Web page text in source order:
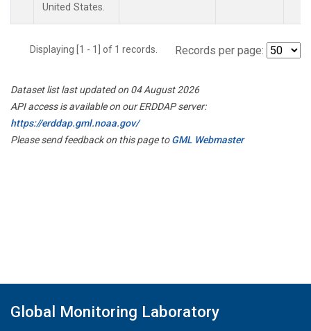
United States.
Displaying [1 - 1] of 1 records. Records per page:
Dataset list last updated on 04 August 2026
API access is available on our ERDDAP server:
https://erddap.gml.noaa.gov/
Please send feedback on this page toGML Webmaster
Global Monitoring Laboratory